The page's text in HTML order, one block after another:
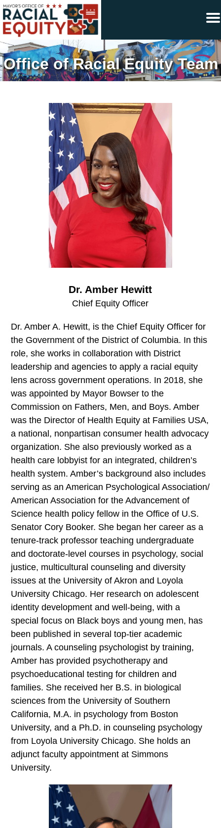
Skip to main content ×
Office of Racial Equity Team
Dr. Amber Hewitt
Chief Equity Officer
Dr. Amber A. Hewitt, is the Chief Equity Officer for
the Government of the District of Columbia. In this
role, she works in collaboration with District
leadership and agencies to apply a racial equity
lens across government operations. In 2018, she
was appointed by Mayor Bowser to the
Commission on Fathers, Men, and Boys. Amber
was the Director of Health Equity at Families USA,
a national, nonpartisan consumer health advocacy
organization. She also previously worked as a
health care lobbyist for an integrated, children’s
health system. Amber’s background also includes
serving as an American Psychological Association/
American Association for the Advancement of
Science health policy fellow in the Office of U.S.
Senator Cory Booker. She began her career as a
tenure-track professor teaching undergraduate
and doctorate-level courses in psychology, social
justice, multicultural counseling and diversity
issues at the University of Akron and Loyola
University Chicago. Her research on adolescent
identity development and well-being, with a
special focus on Black boys and young men, has
been published in several top-tier academic
journals. A counseling psychologist by training,
Amber has provided psychotherapy and
psychoeducational testing for children and
families. She received her B.S. in biological
sciences from the University of Southern
California, M.A. in psychology from Boston
University, and a Ph.D. in counseling psychology
from Loyola University Chicago. She holds an
adjunct faculty appointment at Simmons
University.